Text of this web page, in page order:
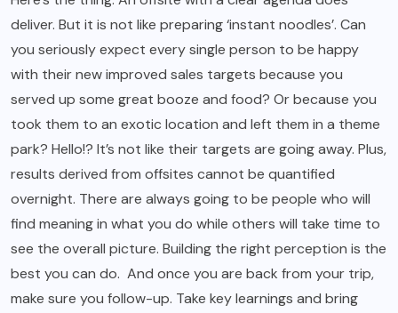
deliver. But it is not like preparing ‘instant noodles’. Can
you seriously expect every single person to be happy
with their new improved sales targets because you
served up some great booze and food? Or because you
took them to an exotic location and left them in a theme
park? Hello!? It’s not like their targets are going away. Plus,
results derived from offsites cannot be quantified
overnight. There are always going to be people who will
find meaning in what you do while others will take time to
see the overall picture. Building the right perception is the
best you can do. And once you are back from your trip,
make sure you follow-up. Take key learnings and bring